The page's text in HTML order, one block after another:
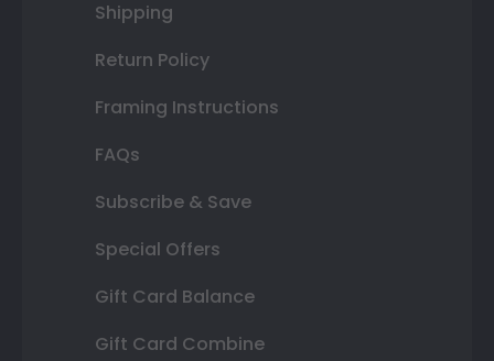
Shipping
Return Policy
Framing Instructions
FAQs
Subscribe & Save
Special Offers
Gift Card Balance
Gift Card Combine